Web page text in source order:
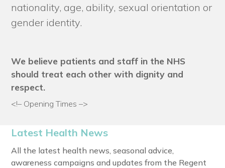
nationality, age, ability, sexual orientation or
gender identity.
We believe patients and staff in the NHS
should treat each other with dignity and
respect.
<!– Opening Times –>
Latest Health News
All the latest health news, seasonal advice,
awareness campaigns and updates from the Regent